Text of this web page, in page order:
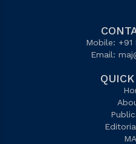
Mobile: +91
Email: